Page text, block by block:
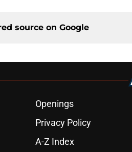
source on Google
Openings
Privacy Policy
A-Z Index